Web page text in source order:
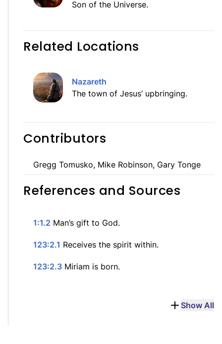
Son of the Universe.
Related Locations
Nazareth
The town of Jesus’ upbringing.
Contributors
Gregg Tomusko, Mike Robinson, Gary Tonge
References and Sources
1:1.2 Man’s gift to God.
123:2.1 Receives the spirit within.
123:2.3 Miriam is born.
Show All